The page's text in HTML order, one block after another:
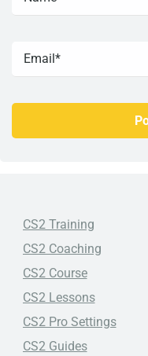
CS2 Training
CS2 Coaching
CS2 Course
CS2 Lessons
CS2 Pro Settings
CS2 Guides